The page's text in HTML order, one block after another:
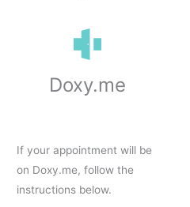
Doxy.me
If your appointment will be
on Doxy.me, follow the
instructions below.